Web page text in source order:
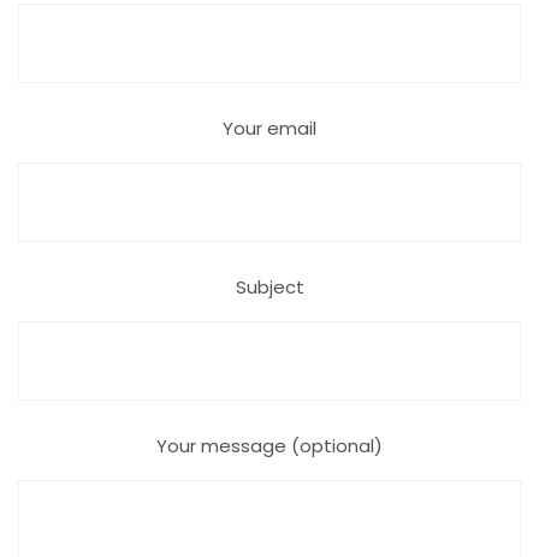
Your email
Subject
Your message (optional)